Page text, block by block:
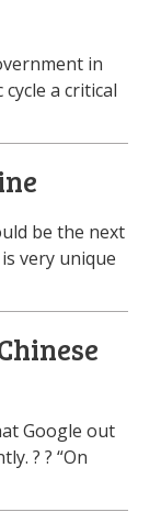
in
a critical
be the next
very unique
Google out
? ? “On